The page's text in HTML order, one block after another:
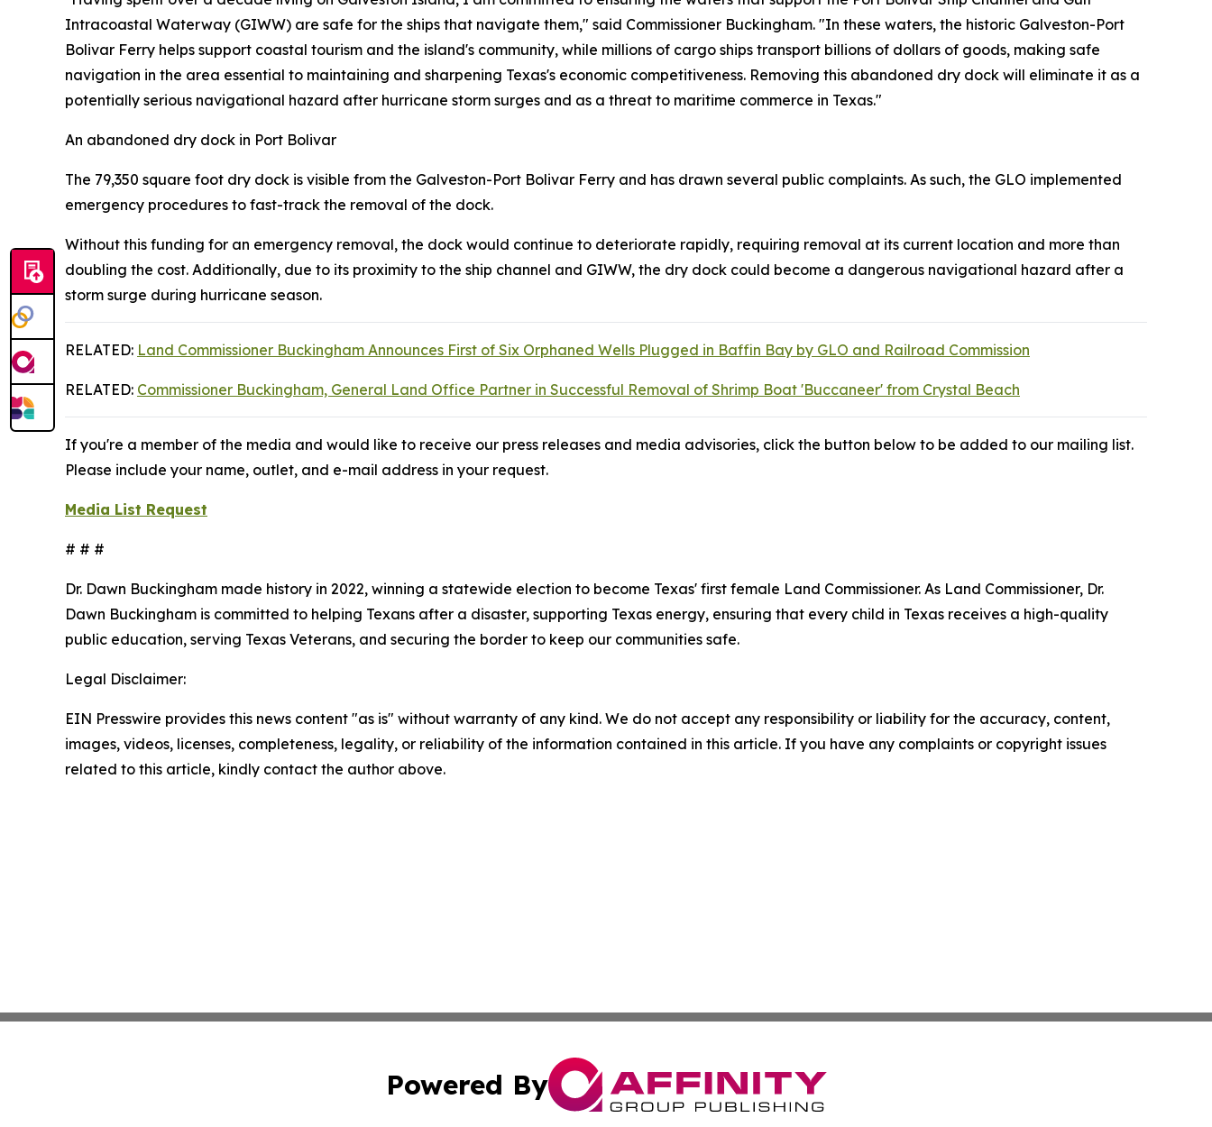
Intracoastal Waterway (GIWW) are safe for the ships that navigate them," said Commissioner Buckingham. "In these waters, the historic Galveston-Port
Bolivar Ferry helps support coastal tourism and the island's community, while millions of cargo ships transport billions of dollars of goods, making safe
navigation in the area essential to maintaining and sharpening Texas's economic competitiveness. Removing this abandoned dry dock will eliminate it as a
potentially serious navigational hazard after hurricane storm surges and as a threat to maritime commerce in Texas."
An abandoned dry dock in Port Bolivar
The 79,350 square foot dry dock is visible from the Galveston-Port Bolivar Ferry and has drawn several public complaints. As such, the GLO implemented
emergency procedures to fast-track the removal of the dock.
Without this funding for an emergency removal, the dock would continue to deteriorate rapidly, requiring removal at its current location and more than
doubling the cost. Additionally, due to its proximity to the ship channel and GIWW, the dry dock could become a dangerous navigational hazard after a
storm surge during hurricane season.
RELATED: Land Commissioner Buckingham Announces First of Six Orphaned Wells Plugged in Baffin Bay by GLO and Railroad Commission
RELATED: Commissioner Buckingham, General Land Office Partner in Successful Removal of Shrimp Boat 'Buccaneer' from Crystal Beach
If you're a member of the media and would like to receive our press releases and media advisories, click the button below to be added to our mailing list.
Please include your name, outlet, and e-mail address in your request.
Media List Request
# # #
Dr. Dawn Buckingham made history in 2022, winning a statewide election to become Texas' first female Land Commissioner. As Land Commissioner, Dr.
Dawn Buckingham is committed to helping Texans after a disaster, supporting Texas energy, ensuring that every child in Texas receives a high-quality
public education, serving Texas Veterans, and securing the border to keep our communities safe.
Legal Disclaimer:
EIN Presswire provides this news content "as is" without warranty of any kind. We do not accept any responsibility or liability for the accuracy, content,
images, videos, licenses, completeness, legality, or reliability of the information contained in this article. If you have any complaints or copyright issues
related to this article, kindly contact the author above.
Powered By